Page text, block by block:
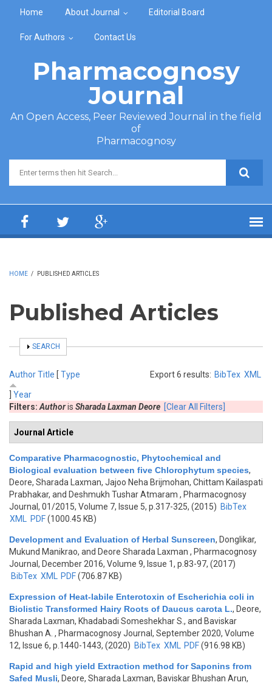
Home About Journal Editorial Board
For Authors Contact Us
Pharmacognosy
Journal
An Open Access, Peer Reviewed Journal in the field
of
Pharmacognosy
Search form
HOME / PUBLISHED ARTICLES
Published Articles
SHOW
SEARCH
Export 6 results: BibTex XML
AuthorTitle [ Type
Year
Filters: Authoris Sharada Laxman Deore [Clear All Filters]
Journal Article
Comparative Pharmacognostic, Phytochemical and
Biological evaluation between five Chlorophytum species,
Deore, Sharada Laxman, Jajoo Neha Brijmohan, Chittam Kailaspati
Prabhakar, and Deshmukh Tushar Atmaram , Pharmacognosy
Journal, 01/2015, Volume 7, Issue 5, p.317-325, (2015) BibTex
XML
PDF(1000.45 KB)
Development and Evaluation of Herbal Sunscreen, Donglikar,
Mukund Manikrao, and Deore Sharada Laxman , Pharmacognosy
Journal, December 2016, Volume 9, Issue 1, p.83-97, (2017)
BibTex XML PDF(706.87 KB)
Expression of Heat-labile Enterotoxin of Escherichia coli in
Biolistic Transformed Hairy Roots of Daucus carota L., Deore,
Sharada Laxman, Khadabadi Someshekhar S., and Baviskar
Bhushan A. , Pharmacognosy Journal, September 2020, Volume
12, Issue 6, p.1440-1443, (2020) BibTex XML PDF(916.98 KB)
Rapid and high yield Extraction method for Saponins from
Safed Musli, Deore, Sharada Laxman, Baviskar Bhushan Arun,